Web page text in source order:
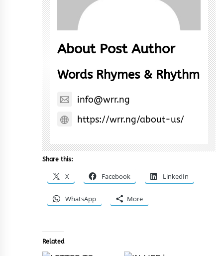
About Post Author
Words Rhymes & Rhythm
info@wrr.ng
https://wrr.ng/about-us/
Share this:
X Facebook LinkedIn
WhatsApp More
Related